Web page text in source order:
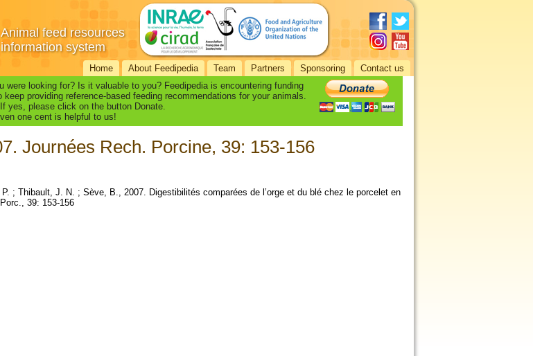
Animal feed resources
information system
Home About Feedipedia Team Partners Sponsoring Contact us
were looking for? Is it valuable to you? Feedipedia is encountering funding
providing reference-based feeding recommendations for your animals.
yes, please click on the button Donate.
one cent is helpful to us!
Journées Rech. Porcine, 39: 153-156
; Thibault, J. N. ; Sève, B., 2007. Digestibilités comparées de l’orge et du blé chez le porcelet en
39: 153-156